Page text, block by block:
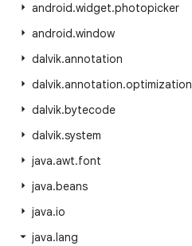
android.widget.photopicker
android.window
dalvik.annotation
dalvik.annotation.optimization
dalvik.bytecode
dalvik.system
java.awt.font
java.beans
java.io
java.lang